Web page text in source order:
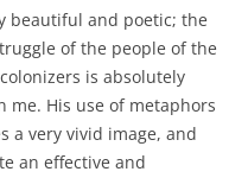
beautiful and poetic; the
of the people of the
is absolutely
His use of metaphors
a very vivid image, and
an effective and